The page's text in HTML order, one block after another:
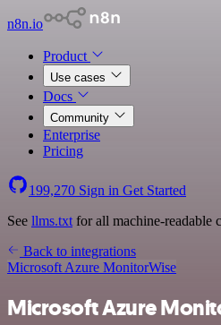
n8n.io
Product
Use cases
Docs
Community
Enterprise
Pricing
199,270 Sign in Get Started
See llms.txt for all machine-readable
Back to integrations
Microsoft Azure MonitorWise
Microsoft Azure